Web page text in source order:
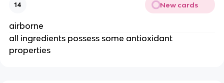
14 New cards
airborne
all ingredients possess some antioxidant
properties